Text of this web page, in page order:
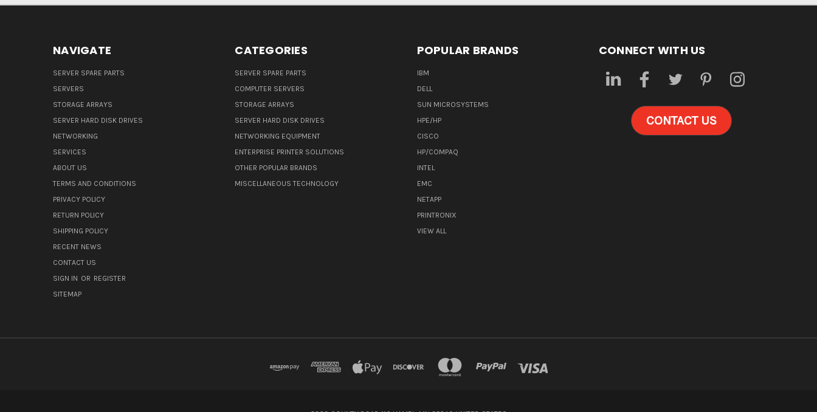
NAVIGATE
SERVER SPARE PARTS
SERVERS
STORAGE ARRAYS
SERVER HARD DISK DRIVES
NETWORKING
SERVICES
ABOUT US
TERMS AND CONDITIONS
PRIVACY POLICY
RETURN POLICY
SHIPPING POLICY
RECENT NEWS
CONTACT US
SIGN IN OR REGISTER
SITEMAP
CATEGORIES
SERVER SPARE PARTS
COMPUTER SERVERS
STORAGE ARRAYS
SERVER HARD DISK DRIVES
NETWORKING EQUIPMENT
ENTERPRISE PRINTER SOLUTIONS
OTHER POPULAR BRANDS
MISCELLANEOUS TECHNOLOGY
POPULAR BRANDS
IBM
DELL
SUN MICROSYSTEMS
HPE/HP
CISCO
HP/COMPAQ
INTEL
EMC
NETAPP
PRINTRONIX
VIEW ALL
CONNECT WITH US
CONTACT US